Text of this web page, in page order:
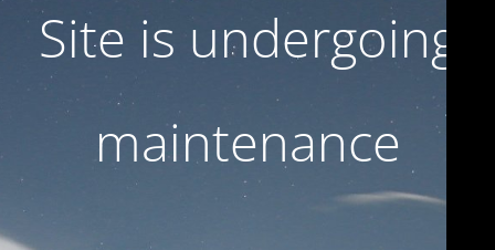
Site is undergoing
maintenance